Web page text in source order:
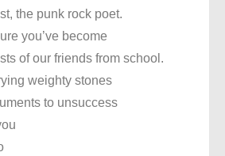
the punk rock poet.
you’ve become
of our friends from school.
weighty stones
to unsuccess